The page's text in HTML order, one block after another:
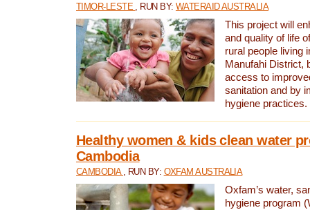
TIMOR-LESTE , RUN BY: WATERAID AUSTRALIA
This project will
and quality of life
rural people living
Manufahi District,
access to
sanitation and by
hygiene practices.
Healthy women & kids clean water
Cambodia
CAMBODIA , RUN BY: OXFAM AUSTRALIA
Oxfam’s water,
hygiene program